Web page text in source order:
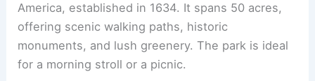
America, established in 1634. It spans 50 acres,
offering scenic walking paths, historic
monuments, and lush greenery. The park is ideal
for a morning stroll or a picnic.